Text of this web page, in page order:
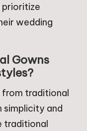
wedding
Gowns
from traditional
simplicity and
traditional